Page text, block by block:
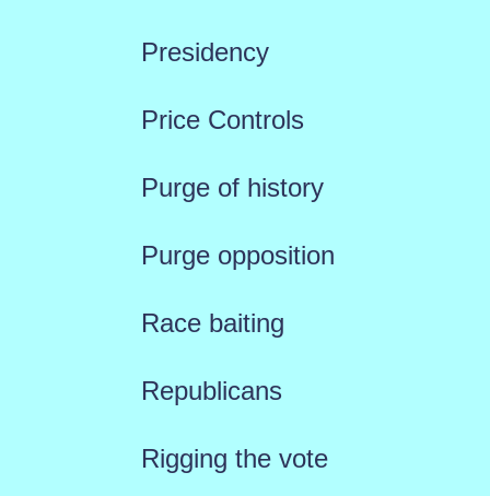
Presidency
Price Controls
Purge of history
Purge opposition
Race baiting
Republicans
Rigging the vote